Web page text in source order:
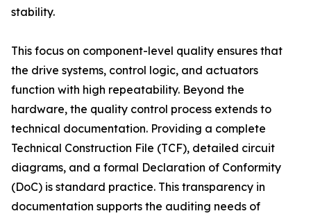
stability.
This focus on component-level quality ensures that
the drive systems, control logic, and actuators
function with high repeatability. Beyond the
hardware, the quality control process extends to
technical documentation. Providing a complete
Technical Construction File (TCF), detailed circuit
diagrams, and a formal Declaration of Conformity
(DoC) is standard practice. This transparency in
documentation supports the auditing needs of